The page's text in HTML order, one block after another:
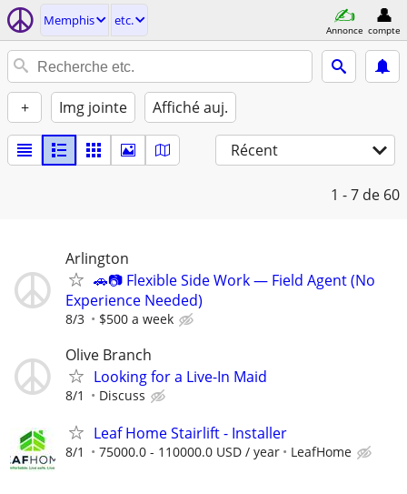
Memphis etc.
Annonce compte
+ Img jointe Affiché auj.
Récent
1 - 7 de 60
Arlington
🚗📷 Flexible Side Work — Field Agent (No
Experience Needed)
8/3 $500 a week
Olive Branch
Looking for a Live-In Maid
8/1 Discuss
Leaf Home Stairlift - Installer
8/1 75000.0 - 110000.0 USD / year LeafHome